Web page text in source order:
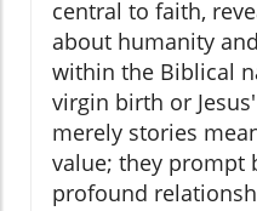
central to faith,
about humanity
within the Biblical
virgin birth or
merely stories
value; they prompt
profound